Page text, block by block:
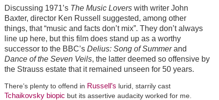
Discussing 1971’s The Music Loverswith writer John
Baxter, director Ken Russell suggested, among other
things, that “music and facts don’t mix”. They don’t always
line up here, but this film does stand up as a worthy
successor to the BBC’s Delius: Song of Summerand
Dance of the Seven Veils, the latter deemed so offensive by
the Strauss estate that it remained unseen for 50 years.
There’s plenty to offend in Russell’s lurid, starrily cast
Tchaikovsky biopic but its assertive audacity worked for me.